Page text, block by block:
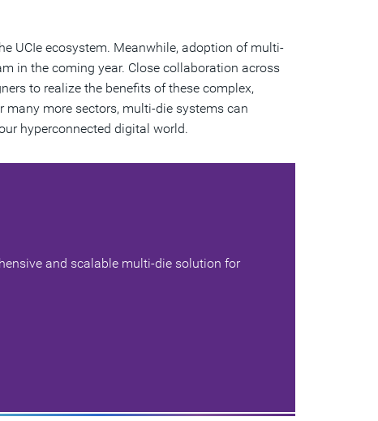
UCIe ecosystem. Meanwhile, adoption of multi-
in the coming year. Close collaboration across
to realize the benefits of these complex,
many more sectors, multi-die systems can
hyperconnected digital world.
and scalable multi-die solution for